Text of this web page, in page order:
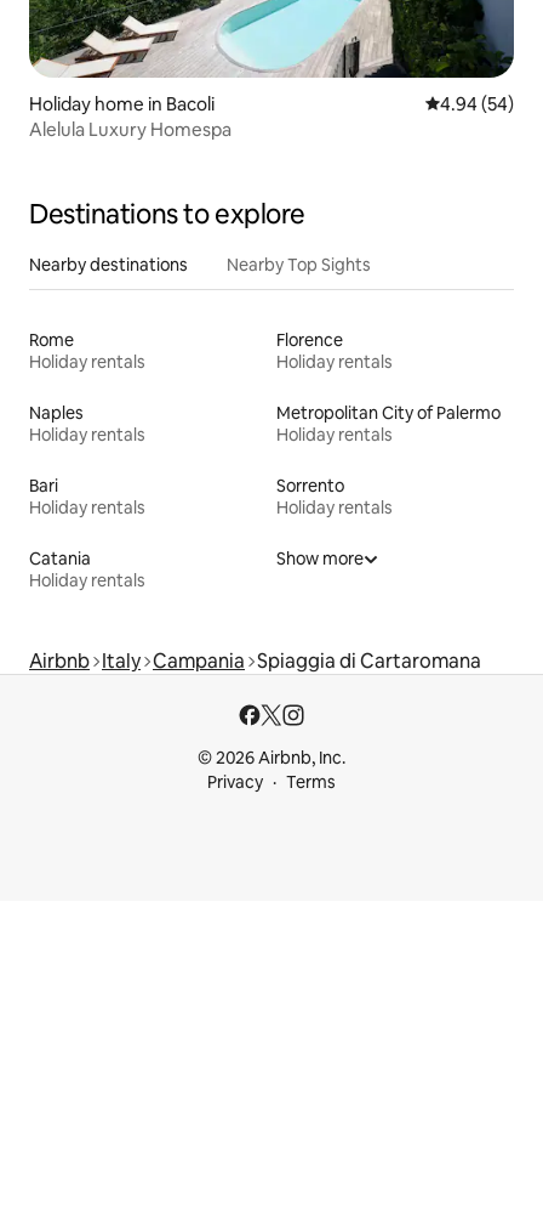
Holiday home in Bacoli 4.94 out of 5
4.94 (54)
Alelula Luxury Homespa
Destinations to explore
Nearby destinations Nearby Top Sights
Rome
Holiday rentals
Florence
Holiday rentals
Naples
Holiday rentals
Metropolitan City of Palermo
Holiday rentals
Bari
Holiday rentals
Sorrento
Holiday rentals
Catania
Holiday rentals
Show more
Airbnb Italy Campania Spiaggia di Cartaromana
© 2026 Airbnb, Inc.
Privacy
Terms